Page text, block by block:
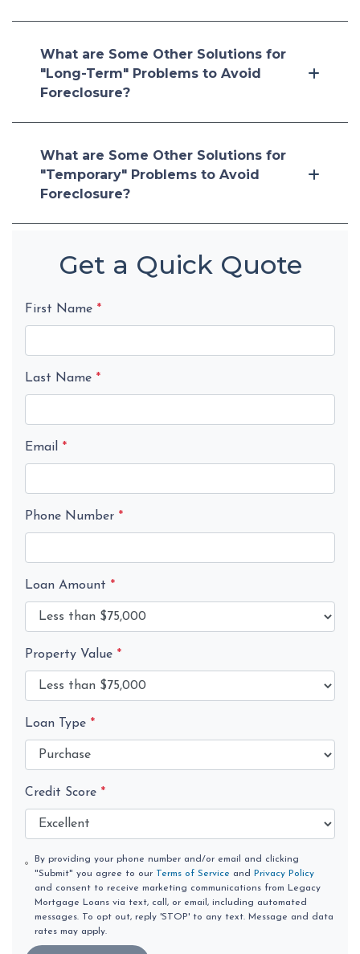
What are Some Other Solutions for
"Long-Term" Problems to Avoid
Foreclosure?
What are Some Other Solutions for
"Temporary" Problems to Avoid
Foreclosure?
Get a Quick Quote
First Name *
Last Name *
Email *
Phone Number *
Loan Amount *
Property Value *
Loan Type *
Credit Score *
By providing your phone number and/or email and clicking
"Submit" you agree to our Terms of Service and
Privacy Policy
and consent to receive marketing communications from Legacy
Mortgage Loans via text, call, or email, including automated
messages. To opt out, reply 'STOP' to any text. Message and data
rates may apply.